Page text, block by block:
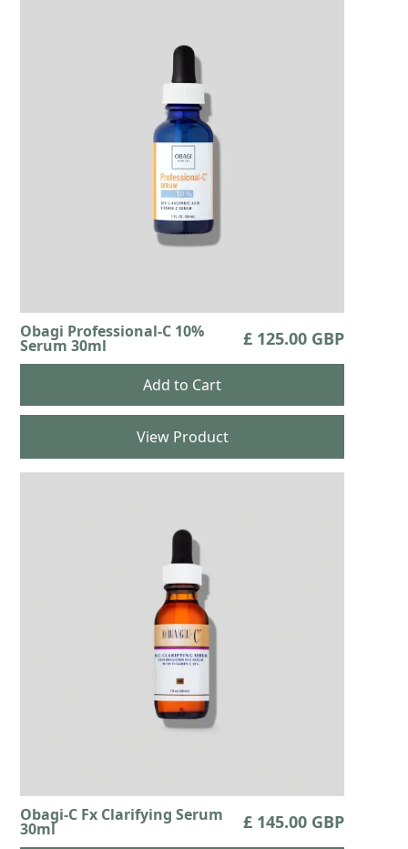
Obagi Professional-C 10%
Serum 30ml £ 125.00 GBP
View Product
Obagi-C Fx Clarifying Serum
30ml £ 145.00 GBP